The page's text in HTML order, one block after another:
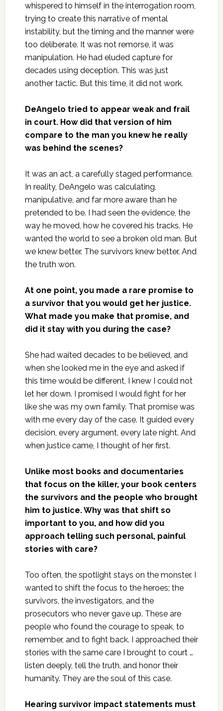
whispered to himself in the interrogation room,
trying to create this narrative of mental
instability, but the timing and the manner were
too deliberate. It was not remorse, it was
manipulation. He had eluded capture for
decades using deception. This was just
another tactic. But this time, it did not work.
DeAngelo tried to appear weak and frail
in court. How did that version of him
compare to the man you knew he really
was behind the scenes?
It was an act, a carefully staged performance.
In reality, DeAngelo was calculating,
manipulative, and far more aware than he
pretended to be. I had seen the evidence, the
way he moved, how he covered his tracks. He
wanted the world to see a broken old man. But
we knew better. The survivors knew better. And
the truth won.
At one point, you made a rare promise to
a survivor that you would get her justice.
What made you make that promise, and
did it stay with you during the case?
She had waited decades to be believed, and
when she looked me in the eye and asked if
this time would be different, I knew I could not
let her down. I promised I would fight for her
like she was my own family. That promise was
with me every day of the case. It guided every
decision, every argument, every late night. And
when justice came, I thought of her first.
Unlike most books and documentaries
that focus on the killer, your book centers
the survivors and the people who brought
him to justice. Why was that shift so
important to you, and how did you
approach telling such personal, painful
stories with care?
Too often, the spotlight stays on the monster. I
wanted to shift the focus to the heroes; the
survivors, the investigators, and the
prosecutors who never gave up. These are
people who found the courage to speak, to
remember, and to fight back. I approached their
stories with the same care I brought to court …
listen deeply, tell the truth, and honor their
humanity. They are the soul of this case.
Hearing survivor impact statements must